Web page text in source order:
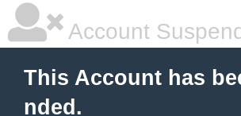
Account
This Account has
nded.